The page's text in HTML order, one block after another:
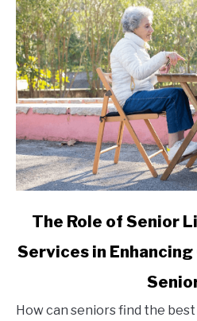
link
The
Senior
The Role of Senior
Services in
How can seniors find the